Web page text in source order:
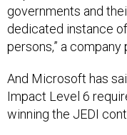
governments and
dedicated instance
persons,” a company
And Microsoft has
Impact Level 6
winning the JEDI